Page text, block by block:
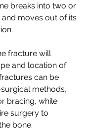
breaks into two or
moves out of its
fracture will
and location of
can be
methods,
bracing, while
surgery to
bone.